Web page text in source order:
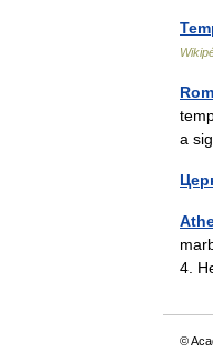
a
4.
©